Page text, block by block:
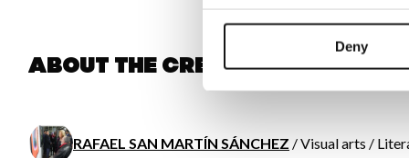
Deny
About the creator
RAFAEL SAN MARTÍN SÁNCHEZ / Visual arts /